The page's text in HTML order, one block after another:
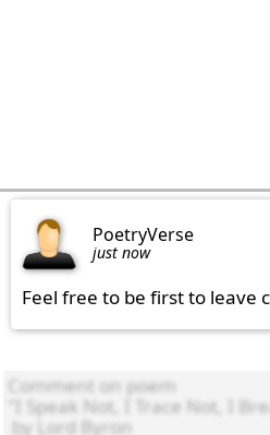
PoetryVerse
just now
Feel free to be first to leave